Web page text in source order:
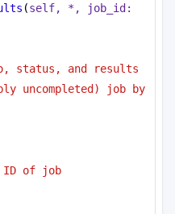
(
status, and results
uncompleted) job by
ID of job